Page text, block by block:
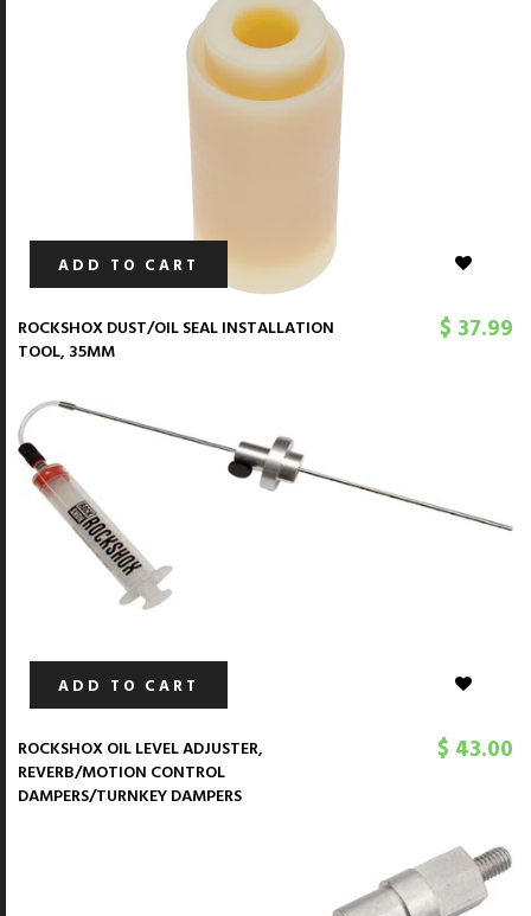
ADD TO CART
ROCKSHOX DUST/OIL SEAL INSTALLATION
TOOL, 35MM
$ 37.99
ADD TO CART
ROCKSHOX OIL LEVEL ADJUSTER,
REVERB/MOTION CONTROL
DAMPERS/TURNKEY DAMPERS
$ 43.00